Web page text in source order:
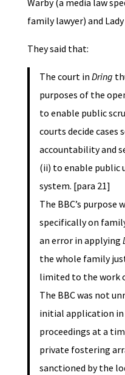
family lawyer) and
They said that:
The court in Dring
purposes of the
to enable public
courts decide cases
accountability and
(ii) to enable public
system. [para 21]
The BBC’s
specifically on
an error in applying
the whole family
limited to the work
The BBC was not
initial application
proceedings at a
private fostering
sanctioned by the